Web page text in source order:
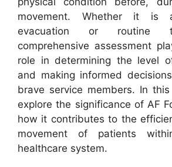
movement. Whether it is
evacuation or routine
comprehensive assessment
role in determining the level
and making informed
brave service members. In
explore the significance of AF
how it contributes to the
movement of patients
healthcare system.